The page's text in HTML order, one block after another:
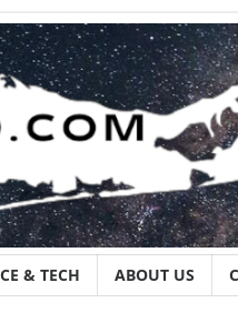
& TECH ABOUT US